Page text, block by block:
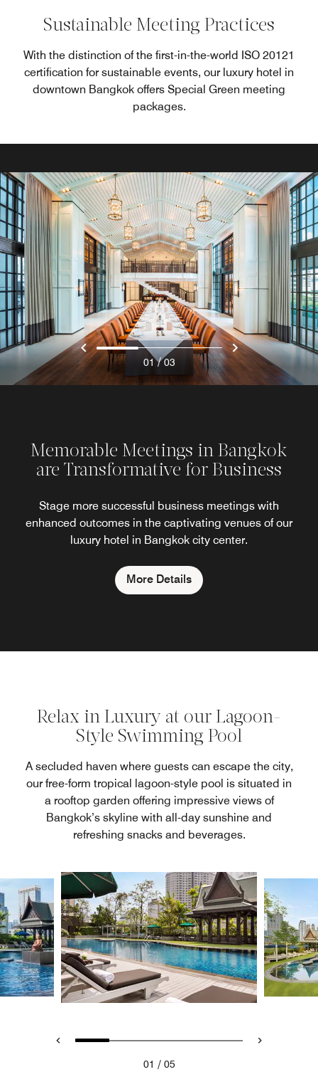
Sustainable Meeting Practices
With the distinction of the first-in-the-world ISO 20121
certification for sustainable events, our luxury hotel in
downtown Bangkok offers Special Green meeting
packages.
Memorable Meetings in Bangkok
are Transformative for Business
Stage more successful business meetings with
enhanced outcomes in the captivating venues of our
luxury hotel in Bangkok city center.
More Details
01 / 03
Relax in Luxury at our Lagoon-
Style Swimming Pool
A secluded haven where guests can escape the city,
our free-form tropical lagoon-style pool is situated in
a rooftop garden offering impressive views of
Bangkok’s skyline with all-day sunshine and
refreshing snacks and beverages.
01 / 05